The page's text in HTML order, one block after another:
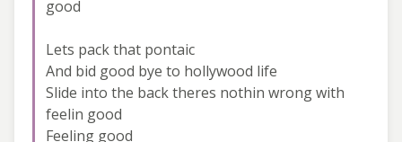
good
Lets pack that pontaic
And bid good bye to hollywood life
Slide into the back theres nothin wrong with
feelin good
Feeling good